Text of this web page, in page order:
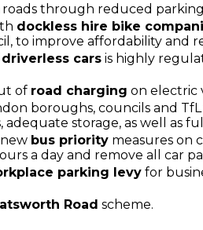
through reduced
dockless hire bike
to improve affordability and
driverless cars is highly
of road charging on electric
boroughs, councils and
adequate storage, as well as
bus priority measures on
a day and remove all car
parking levy for
Road scheme.